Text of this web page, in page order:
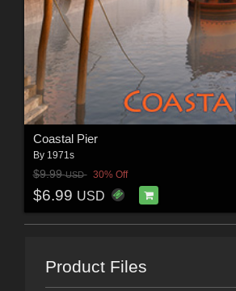
Coastal Pier
By 1971s
$9.99USD 30% Off
$6.99 USD
Product Files